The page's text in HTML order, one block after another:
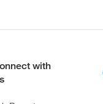
with